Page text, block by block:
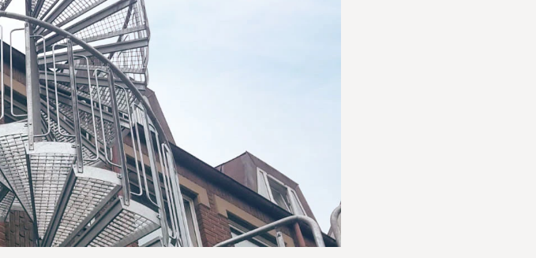
SURFACE TREATMENT
spiral staircase for the highest demands. Exclusive craftsmanship meets elegant,
SURFACE TREATMENT RAL COLORS